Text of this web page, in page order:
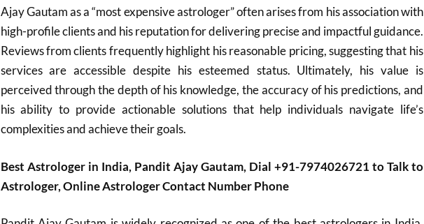
Ajay Gautam as a “most expensive astrologer” often arises from his association with
high-profile clients and his reputation for delivering precise and impactful guidance.
Reviews from clients frequently highlight his reasonable pricing, suggesting that his
services are accessible despite his esteemed status. Ultimately, his value is
perceived through the depth of his knowledge, the accuracy of his predictions, and
his ability to provide actionable solutions that help individuals navigate life’s
complexities and achieve their goals.
Best Astrologer in India, Pandit Ajay Gautam, Dial +91-7974026721 to Talk to
Astrologer, Online Astrologer Contact Number Phone